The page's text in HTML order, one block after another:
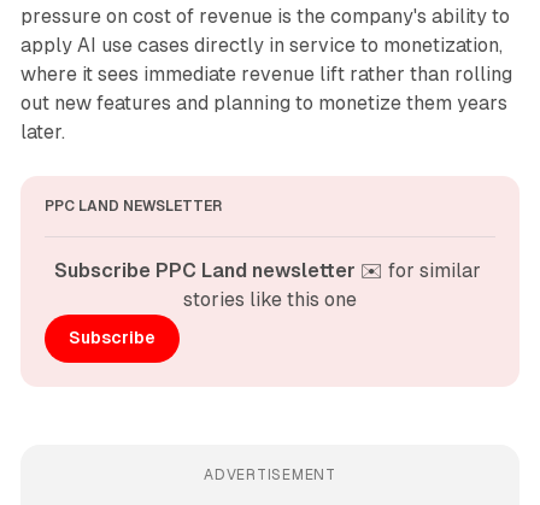
pressure on cost of revenue is the company's ability to
apply AI use cases directly in service to monetization,
where it sees immediate revenue lift rather than rolling
out new features and planning to monetize them years
later.
PPC LAND NEWSLETTER
Subscribe PPC Land newsletter ✉️ for similar
stories like this one
Subscribe
ADVERTISEMENT